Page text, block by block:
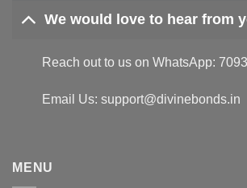
We would love to hear from
Reach out to us on WhatsApp:
Email Us: support@divinebonds.in
MENU